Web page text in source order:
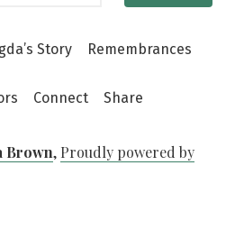
Story Remembrances
Connect Share
Brown, Proudly powered by